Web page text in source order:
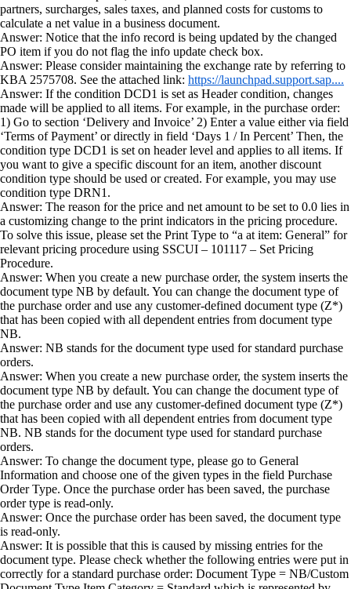
partners, surcharges, sales taxes, and planned costs for customs to
calculate a net value in a business document.
Answer: Notice that the info record is being updated by the changed
PO item if you do not flag the info update check box.
Answer: Please consider maintaining the exchange rate by referring to
KBA 2575708. See the attached link: https://launchpad.support.sap....
Answer: If the condition DCD1 is set as Header condition, changes
made will be applied to all items. For example, in the purchase order:
1) Go to section ‘Delivery and Invoice’ 2) Enter a value either via field
‘Terms of Payment’ or directly in field ‘Days 1 / In Percent’ Then, the
condition type DCD1 is set on header level and applies to all items. If
you want to give a specific discount for an item, another discount
condition type should be used or created. For example, you may use
condition type DRN1.
Answer: The reason for the price and net amount to be set to 0.0 lies in
a customizing change to the print indicators in the pricing procedure.
To solve this issue, please set the Print Type to “a at item: General” for
relevant pricing procedure using SSCUI – 101117 – Set Pricing
Procedure.
Answer: When you create a new purchase order, the system inserts the
document type NB by default. You can change the document type of
the purchase order and use any customer-defined document type (Z*)
that has been copied with all dependent entries from document type
NB.
Answer: NB stands for the document type used for standard purchase
orders.
Answer: When you create a new purchase order, the system inserts the
document type NB by default. You can change the document type of
the purchase order and use any customer-defined document type (Z*)
that has been copied with all dependent entries from document type
NB. NB stands for the document type used for standard purchase
orders.
Answer: To change the document type, please go to General
Information and choose one of the given types in the field Purchase
Order Type. Once the purchase order has been saved, the purchase
order type is read-only.
Answer: Once the purchase order has been saved, the document type
is read-only.
Answer: It is possible that this is caused by missing entries for the
document type. Please check whether the following entries were put in
correctly for a standard purchase order: Document Type = NB/Custom